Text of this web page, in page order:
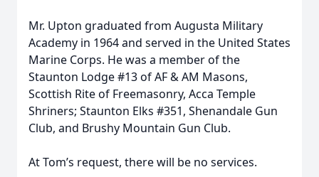
Mr. Upton graduated from Augusta Military
Academy in 1964 and served in the United States
Marine Corps. He was a member of the
Staunton Lodge #13 of AF & AM Masons,
Scottish Rite of Freemasonry, Acca Temple
Shriners; Staunton Elks #351, Shenandale Gun
Club, and Brushy Mountain Gun Club.
At Tom’s request, there will be no services.